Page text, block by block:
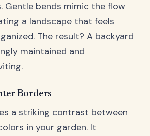
Gentle bends mimic the flow
a landscape that feels
The result? A backyard
maintained and
Borders
a striking contrast between
in your garden. It